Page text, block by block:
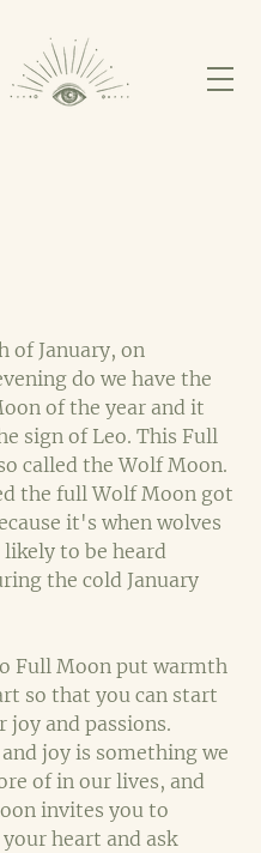
of January, on
do we have the
of the year and it
sign of Leo. This Full
called the Wolf Moon.
the full Wolf Moon got
it's when wolves
to be heard
the cold January
Full Moon put warmth
so that you can start
joy and passions.
joy is something we
of in our lives, and
invites you to
heart and ask